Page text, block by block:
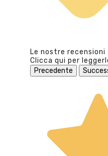
Le nostre recensioni
Clicca qui per
Precedente